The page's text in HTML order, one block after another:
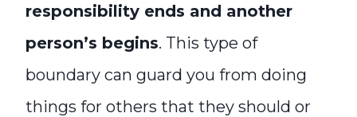
responsibility ends and another
person’s begins. This type of
boundary can guard you from doing
things for others that they should or